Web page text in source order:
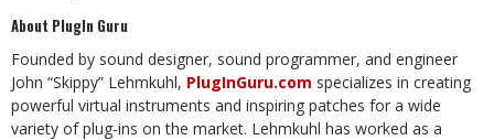
About PlugIn Guru
Founded by sound designer, sound programmer, and engineer
John “Skippy” Lehmkuhl, PlugInGuru.com specializes in creating
powerful virtual instruments and inspiring patches for a wide
variety of plug-ins on the market. Lehmkuhl has worked as a